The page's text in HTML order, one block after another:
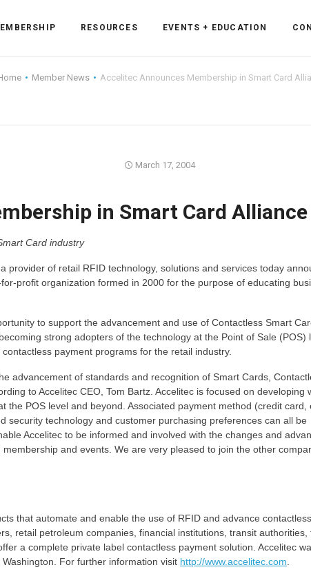
RESOURCES EVENTS + EDUCATION
Member News Accelitec Announces Membership in Smart Card
March 17, 2004
in Smart Card Alliance
Card industry
provider of retail RFID technology, solutions and services today
profit organization formed in 2000 for the purpose of educating
to support the advancement and use of Contactless Smart
strong adopters of the technology at the Point of Sale (POS)
payment programs for the retail industry.
advancement of standards and recognition of Smart Cards,
to Accelitec CEO, Tom Bartz. Accelitec is focused on developing
POS level and beyond. Associated payment method (credit card,
security technology and customer purchasing preferences can all be
Accelitec to be informed and involved with the changes and
and events. We are very pleased to join the other
that automate and enable the use of RFID and advance
retail petroleum companies, financial institutions, transit authorities,
a complete private label contactless payment solution. Accelitec
For further information visit http://www.accelitec.com